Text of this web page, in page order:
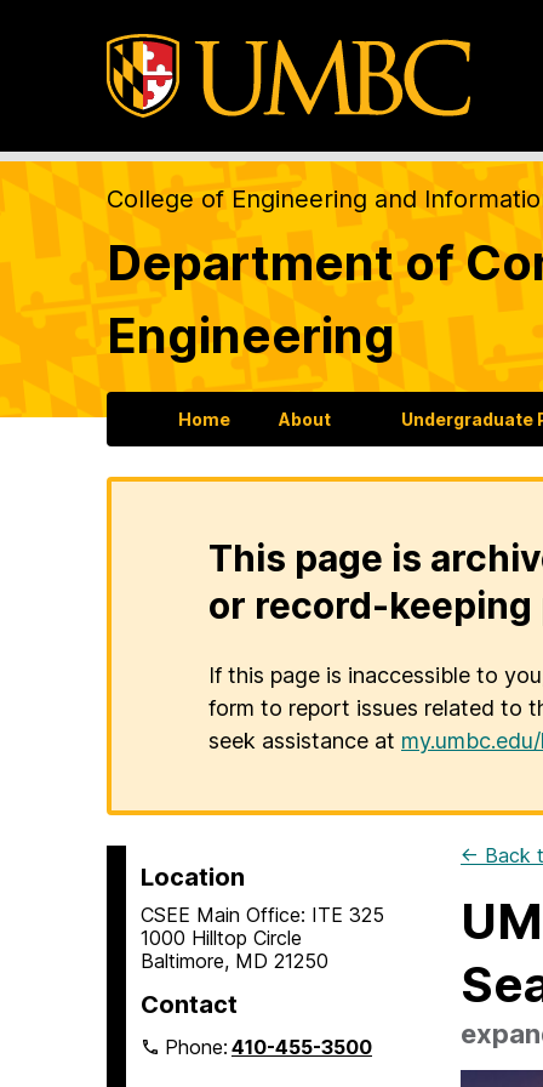
College of Engineering and
Department of
Engineering
Home About Undergraduate
This page is
or record-keeping
If this page is inaccessible to
form to report issues related to
seek assistance at
Location
CSEE Main Office: ITE 325
1000 Hilltop Circle
Baltimore, MD 21250
Contact
Phone:410-455-3500
← Back